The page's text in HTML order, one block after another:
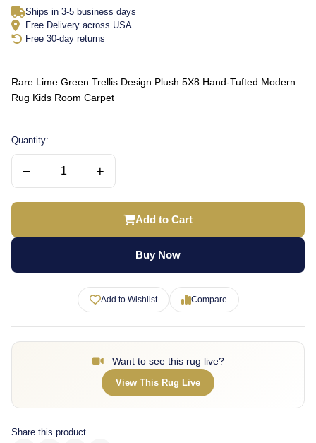
Ships in 3-5 business days
Free Delivery across USA
Free 30-day returns
Rare Lime Green Trellis Design Plush 5X8 Hand-Tufted Modern
Rug Kids Room Carpet
Quantity:
− +
Add to Cart
Buy Now
Add to Wishlist Compare
Want to see this rug live?
View This Rug Live
Share this product